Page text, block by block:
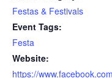
Festas & Festivals
Event Tags:
Festa
Website:
https://